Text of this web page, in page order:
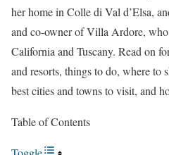
her home in Colle di Val d’Elsa,
and co-owner of Villa Ardore,
California and Tuscany. Read on
and resorts, things to do, where to
best cities and towns to visit, and
Table of Contents